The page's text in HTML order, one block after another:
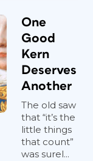
One
Good
Kern
Deserves
Another
The old saw
that “it’s the
little things
that count”
was surel...